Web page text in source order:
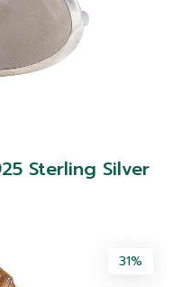
Sterling Silver
31%